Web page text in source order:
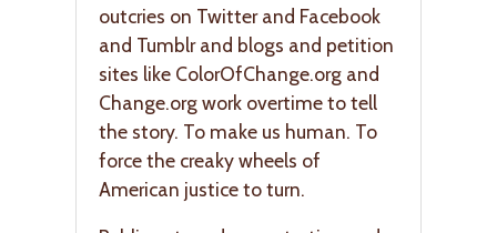
outcries on Twitter and Facebook
and Tumblr and blogs and petition
sites like ColorOfChange.org and
Change.org work overtime to tell
the story. To make us human. To
force the creaky wheels of
American justice to turn.